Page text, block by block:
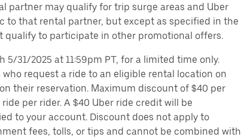
partner may qualify for trip surge areas and Uber
to that rental partner, but except as specified in the
qualify to participate in other promotional offers.
5/31/2025 at 11:59pm PT, for a limited time only.
request a ride to an eligible rental location on
their reservation. Maximum discount of $40 per
per rider. A $40 Uber ride credit will be
to your account. Discount does not apply to
fees, tolls, or tips and cannot be combined with